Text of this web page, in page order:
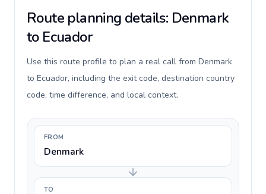
Route planning details: Denmark
to Ecuador
Use this route profile to plan a real call from Denmark
to Ecuador, including the exit code, destination country
code, time difference, and local context.
FROM
Denmark
TO